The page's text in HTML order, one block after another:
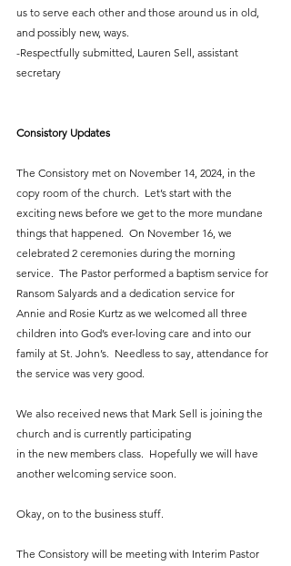
us to serve each other and those around us in old,
and possibly new, ways.
-Respectfully submitted, Lauren Sell, assistant
secretary
Consistory Updates
The Consistory met on November 14, 2024, in the
copy room of the church.  Let’s start with the
exciting news before we get to the more mundane
things that happened.  On November 16, we
celebrated 2 ceremonies during the morning
service.  The Pastor performed a baptism service for
Ransom Salyards and a dedication service for
Annie and Rosie Kurtz as we welcomed all three
children into God’s ever-loving care and into our
family at St. John’s.  Needless to say, attendance for
the service was very good.
We also received news that Mark Sell is joining the
church and is currently participating
in the new members class.  Hopefully we will have
another welcoming service soon.
Okay, on to the business stuff.
The Consistory will be meeting with Interim Pastor